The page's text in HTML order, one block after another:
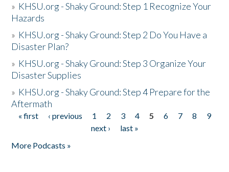
» KHSU.org - Shaky Ground: Step 1 Recognize Your
Hazards
» KHSU.org - Shaky Ground: Step 2 Do You Have a
Disaster Plan?
» KHSU.org - Shaky Ground: Step 3 Organize Your
Disaster Supplies
» KHSU.org - Shaky Ground: Step 4 Prepare for the
Aftermath
Pages
« first ‹ previous 1 2 3 4 5 6 7 8
9
next ›
last »
More Podcasts »